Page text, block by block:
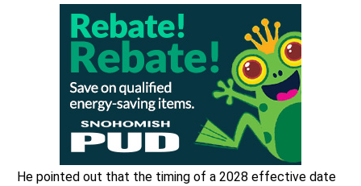
He pointed out that the timing of a 2028 effective date